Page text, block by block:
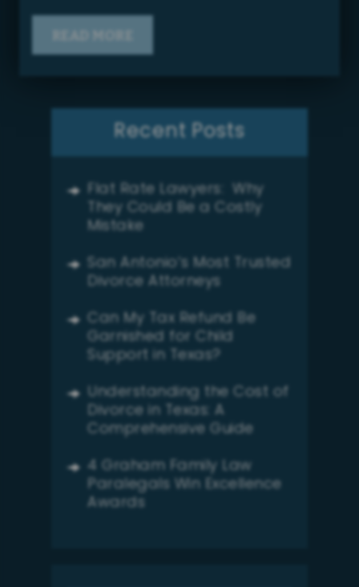
READ MORE
Recent Posts
Flat Rate Lawyers: Why
They Could Be a Costly
Mistake
San Antonio’s Most Trusted
Divorce Attorneys
Can My Tax Refund Be
Garnished for Child
Support in Texas?
Understanding the Cost of
Divorce in Texas: A
Comprehensive Guide
4 Graham Family Law
Paralegals Win Excellence
Awards